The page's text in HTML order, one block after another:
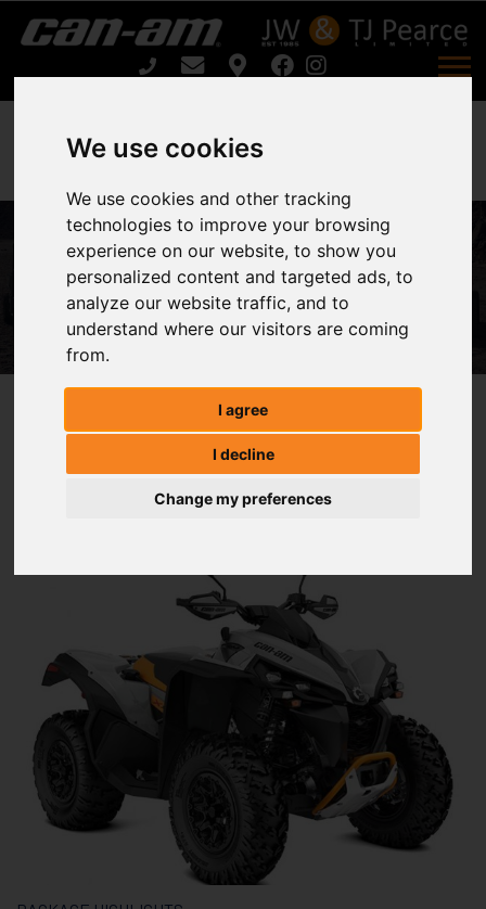
We use cookies
We use cookies and other tracking
technologies to improve your browsing
experience on our website, to show you
personalized content and targeted ads, to
analyze our website traffic, and to
understand where our visitors are coming
from.
I agree
I decline
Change my preferences
Can-Am RENEGADE X XC 1000 T
ABS For Sale
Can-Am RENEGADE X XC 1000 T ABS For Sale
Can-Am RENEGADE X XC 1000 T
ABS